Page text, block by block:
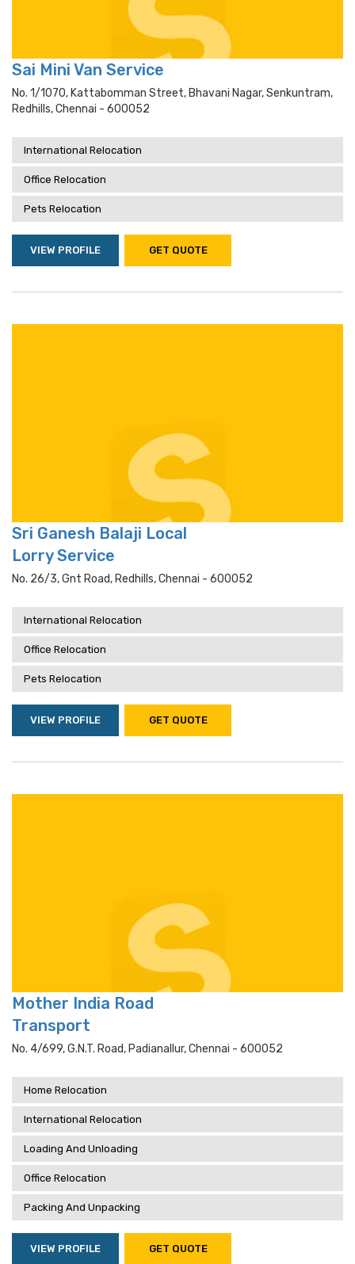
Sai Mini Van Service
No. 1/1070, Kattabomman Street, Bhavani Nagar, Senkuntram,
Redhills, Chennai - 600052
International Relocation
Office Relocation
Pets Relocation
VIEW PROFILE GET QUOTE
Sri Ganesh Balaji Local
Lorry Service
No. 26/3, Gnt Road, Redhills, Chennai - 600052
International Relocation
Office Relocation
Pets Relocation
VIEW PROFILE GET QUOTE
Mother India Road
Transport
No. 4/699, G.n.t. Road, Padianallur, Chennai - 600052
Home Relocation
International Relocation
Loading And Unloading
Office Relocation
Packing And Unpacking
VIEW PROFILE GET QUOTE